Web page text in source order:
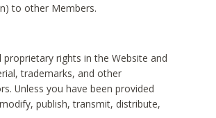
to other Members.
rights in the Website and
trademarks, and other
Unless you have been provided
publish, transmit, distribute,